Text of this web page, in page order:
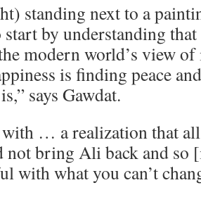
standing next to a
start by understanding
modern world’s view
is finding peace
says Gawdat.
… a realization that
bring Ali back and so
with what you can’t